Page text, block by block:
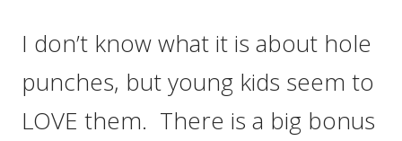
I don’t know what it is about hole
punches, but young kids seem to
LOVE them. There is a big bonus